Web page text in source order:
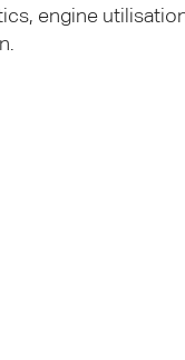
engine